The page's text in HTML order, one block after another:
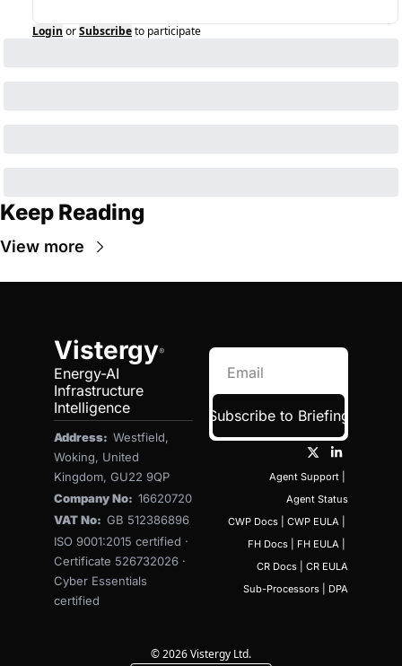
Login orSubscribeto participate
Keep Reading
View more
Vistergy®
Energy-AI
Infrastructure
Intelligence
Address: Westfield,
Woking, United
Kingdom, GU22 9QP
Company No: 16620720
VAT No: GB 512386896
ISO 9001:2015 certified ·
Certificate 526732026 ·
Cyber Essentials
certified
Subscribe to Briefing
Agent Support
Agent Status
CWP Docs
CWP EULA
FH Docs
FH EULA
CR Docs
CR EULA
Sub-Processors
DPA
© 2026 Vistergy Ltd.